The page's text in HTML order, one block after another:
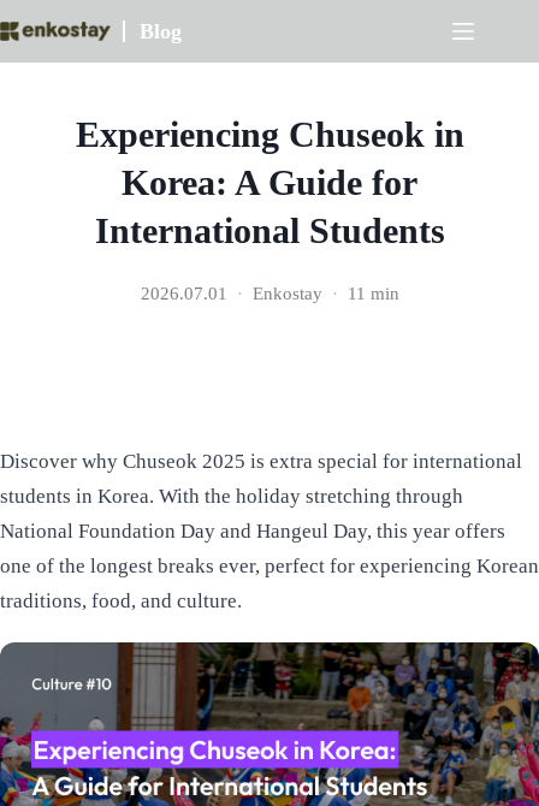
to
Blog
Experiencing Chuseok in
Korea: A Guide for
International Students
2026.07.01 Enkostay 11 min
Discover why Chuseok 2025 is extra special for international
students in Korea. With the holiday stretching through
National Foundation Day and Hangeul Day, this year offers
one of the longest breaks ever, perfect for experiencing Korean
traditions, food, and culture.